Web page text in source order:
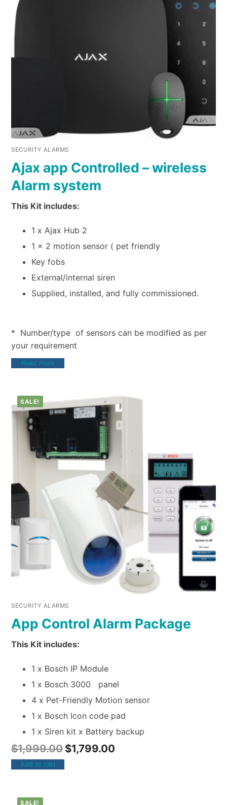
SECURITY ALARMS
Ajax app Controlled – wireless
Alarm system
This Kit includes:
1 x Ajax Hub 2
1 x 2 motion sensor ( pet friendly
Key fobs
External/internal siren
Supplied, installed, and fully commissioned.
* Number/type of sensors can be modified as per
your requirement
Read more
SALE!
SECURITY ALARMS
App Control Alarm Package
This Kit includes:
1 x Bosch IP Module
1 x Bosch 3000 panel
4 x Pet-Friendly Motion sensor
1 x Bosch Icon code pad
1 x Siren kit x Battery backup
$1,999.00 $1,799.00
Add to cart
SALE!